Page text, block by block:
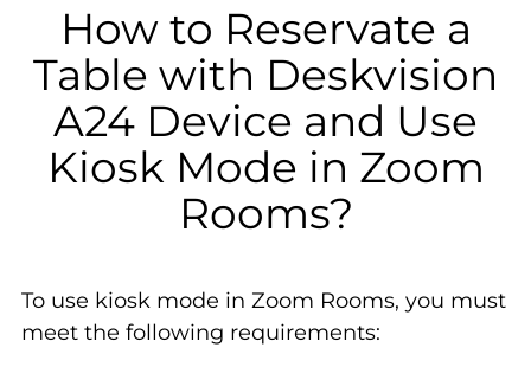
How to Reservate a
Table with Deskvision
A24 Device and Use
Kiosk Mode in Zoom
Rooms?
To use kiosk mode in Zoom Rooms, you must
meet the following requirements: